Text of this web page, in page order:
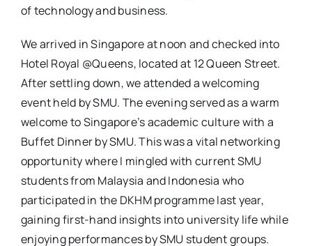
of technology and business.
We arrived in Singapore at noon and checked into
Hotel Royal @Queens, located at 12 Queen Street.
After settling down, we attended a welcoming
event held by SMU. The evening served as a warm
welcome to Singapore’s academic culture with a
Buffet Dinner by SMU. This was a vital networking
opportunity where I mingled with current SMU
students from Malaysia and Indonesia who
participated in the DKHM programme last year,
gaining first-hand insights into university life while
enjoying performances by SMU student groups.